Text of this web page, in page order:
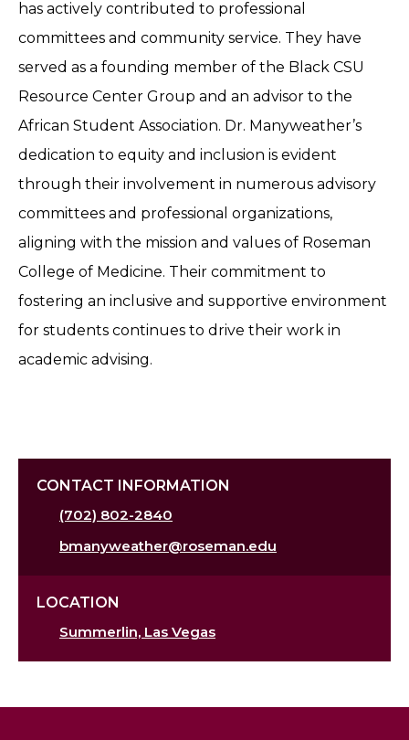
has actively contributed to professional
committees and community service. They have
served as a founding member of the Black CSU
Resource Center Group and an advisor to the
African Student Association. Dr. Manyweather’s
dedication to equity and inclusion is evident
through their involvement in numerous advisory
committees and professional organizations,
aligning with the mission and values of Roseman
College of Medicine. Their commitment to
fostering an inclusive and supportive environment
for students continues to drive their work in
academic advising.
CONTACT INFORMATION
(702) 802-2840
bmanyweather@roseman.edu
LOCATION
Summerlin, Las Vegas